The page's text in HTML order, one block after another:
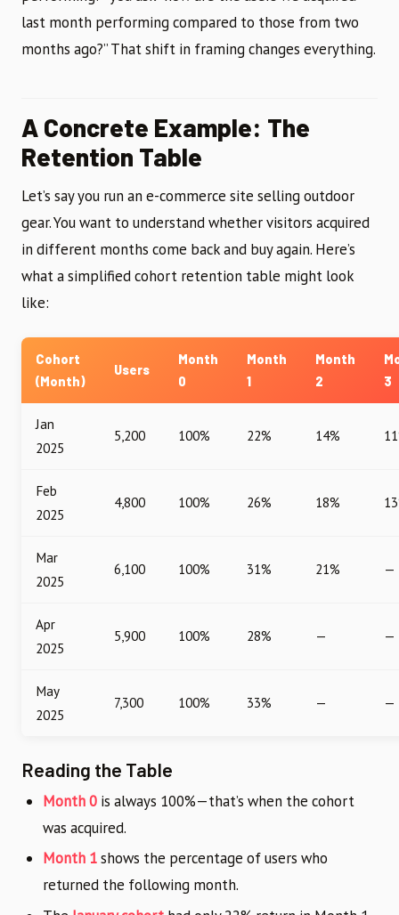
last month performing compared to those from two
months ago?” That shift in framing changes everything.
A Concrete Example: The
Retention Table
Let’s say you run an e-commerce site selling outdoor
gear. You want to understand whether visitors acquired
in different months come back and buy again. Here’s
what a simplified cohort retention table might look
like:
Cohort
(Month)
Users
Month
0
Month
1
Month
2
3
Jan
2025
5,200 100% 22% 14%
Feb
2025
4,800 100% 26% 18%
Mar
2025
6,100 100% 31% 21% —
Apr
2025
5,900 100% 28% — —
May
2025
7,300 100% 33% — —
Reading the Table
Month 0 is always 100%—that’s when the cohort
was acquired.
Month 1shows the percentage of users who
returned the following month.